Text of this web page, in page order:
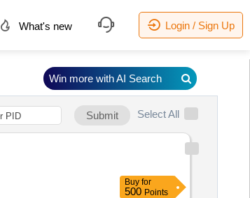
What's new Login / Sign Up
Submit Select All
Buy for
500 Points
Win more with AI Search